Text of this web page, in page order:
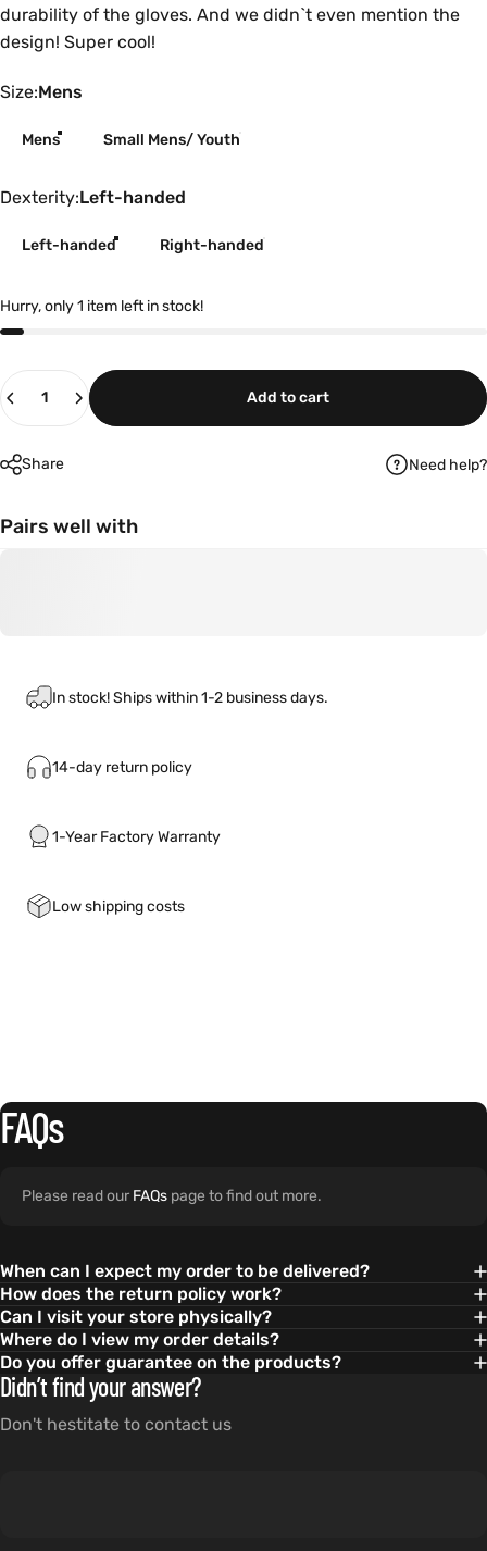
durability of the gloves. And we didn`t even mention the
design! Super cool!
Size
Size:Mens
Mens Small Mens/ Youth
Dexterity
Dexterity:Left-handed
Left-handed Right-handed
Hurry, only 1 item left in stock!
Quantity
Add to cart
Share Need help?
Pairs well with
In stock! Ships within 1-2 business days.
14-day return policy
1-Year Factory Warranty
Low shipping costs
FAQs
Please read our FAQs page to find out more.
When can I expect my order to be delivered?
How does the return policy work?
Can I visit your store physically?
Where do I view my order details?
Do you offer guarantee on the products?
Didn’t find your answer?
Don't hestitate to contact us